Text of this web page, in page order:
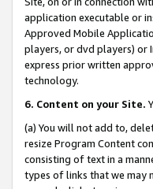
application executable or
Approved Mobile
players, or dvd players) or
express prior written
technology.
6. Content on your Site.
(a) You will not add to,
resize Program Content
consisting of text in a
types of links that we may